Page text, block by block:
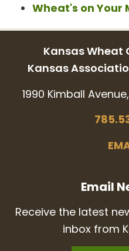
Wheat's on Your
Kansas Wheat
Kansas
1990 Kimball
Email
Receive the latest
inbox from